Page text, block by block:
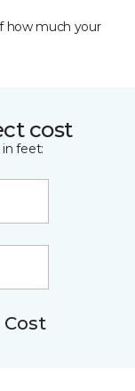
how much your
cost
feet: